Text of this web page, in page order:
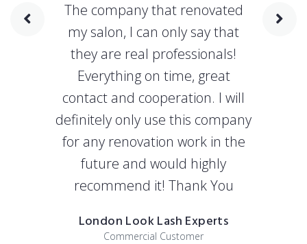
The company that renovated
my salon, I can only say that
they are real professionals!
Everything on time, great
contact and cooperation. I will
definitely only use this company
for any renovation work in the
future and would highly
recommend it! Thank You
London Look Lash Experts
Commercial Customer